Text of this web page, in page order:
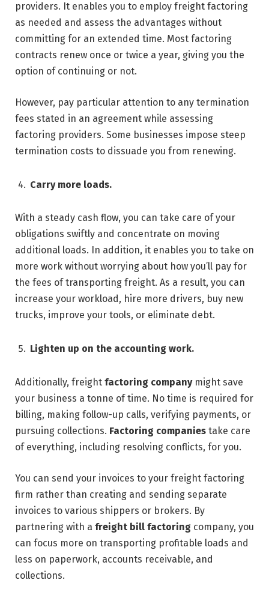
providers. It enables you to employ freight factoring
as needed and assess the advantages without
committing for an extended time. Most factoring
contracts renew once or twice a year, giving you the
option of continuing or not.
However, pay particular attention to any termination
fees stated in an agreement while assessing
factoring providers. Some businesses impose steep
termination costs to dissuade you from renewing.
Carry more loads.
With a steady cash flow, you can take care of your
obligations swiftly and concentrate on moving
additional loads. In addition, it enables you to take on
more work without worrying about how you’ll pay for
the fees of transporting freight. As a result, you can
increase your workload, hire more drivers, buy new
trucks, improve your tools, or eliminate debt.
Lighten up on the accounting work.
Additionally, freight factoring companymight save
your business a tonne of time. No time is required for
billing, making follow-up calls, verifying payments, or
pursuing collections. Factoring companies take care
of everything, including resolving conflicts, for you.
You can send your invoices to your freight factoring
firm rather than creating and sending separate
invoices to various shippers or brokers. By
partnering with a freight bill factoring company, you
can focus more on transporting profitable loads and
less on paperwork, accounts receivable, and
collections.